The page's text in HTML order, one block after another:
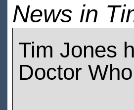
News in
Tim Jones
Doctor